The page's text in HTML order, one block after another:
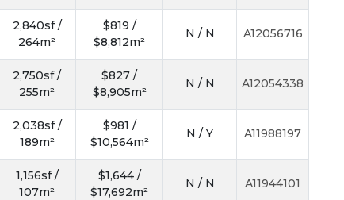
2,840sf /
264m²
$819 /
$8,812m²
N / N A12056716
2,750sf /
255m²
$827 /
$8,905m²
N / N A12054338
2,038sf /
189m²
$981 /
$10,564m²
N / Y A11988197
1,156sf /
107m²
$1,644 /
$17,692m²
N / N A11944101